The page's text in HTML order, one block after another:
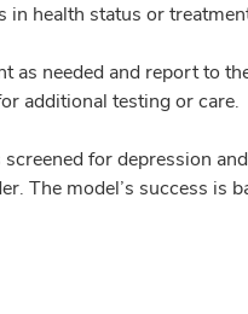
health status or
as needed and report to
additional testing or care.
for depression
The model’s success